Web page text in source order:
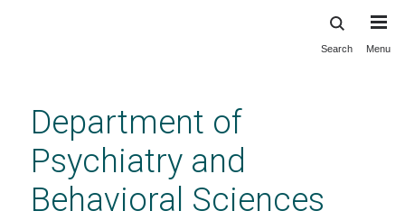
content
Search Menu
Department of
Psychiatry and
Behavioral Sciences